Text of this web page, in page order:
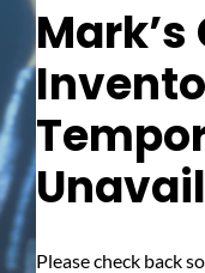
Please check back